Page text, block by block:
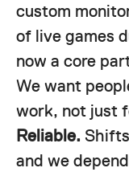
custom
of live games
now a core
We want
work, not just
Reliable.
and we